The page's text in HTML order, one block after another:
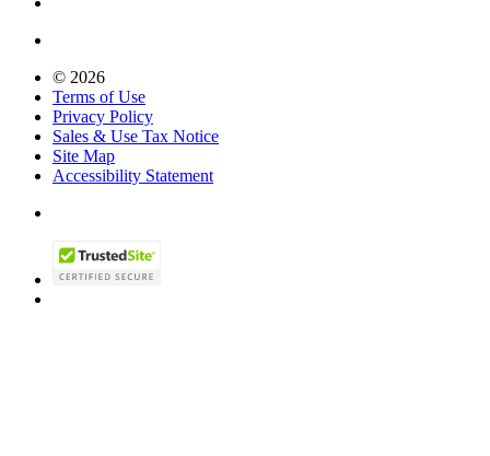
© 2026
Terms of Use
Privacy Policy
Sales & Use Tax Notice
Site Map
Accessibility Statement